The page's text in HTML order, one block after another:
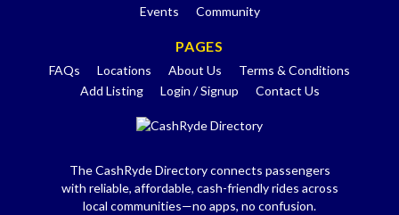
Events
Community
PAGES
FAQs Locations About Us
Terms & Conditions
Add Listing
Login / Signup Contact Us
The CashRyde Directory connects passengers
with reliable, affordable, cash-friendly rides across
local communities—no apps, no confusion.